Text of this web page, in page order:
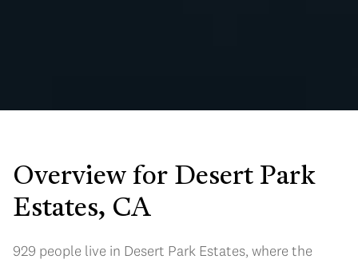
Overview for Desert Park
Estates, CA
929 people live in Desert Park Estates, where the